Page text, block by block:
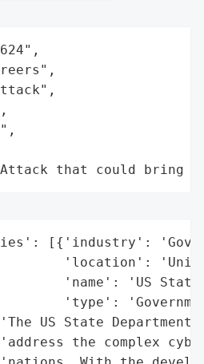
that could bring
[{'industry':
'location':
'name': 'US
'type':
US State
the complex